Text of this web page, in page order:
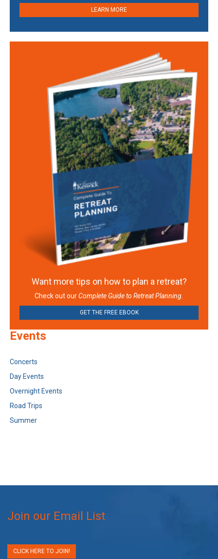
LEARN MORE
Want more tips on how to plan a retreat?
Check out ourComplete Guide to Retreat Planning.
GET THE FREE EBOOK
Events
Concerts
Day Events
Overnight Events
Road Trips
Summer
Join our Email List
CLICK HERE TO JOIN!